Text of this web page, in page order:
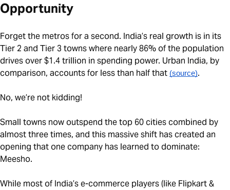
Opportunity
Forget the metros for a second. India’s real growth is in its
Tier 2 and Tier 3 towns where nearly 86% of the population
drives over $1.4 trillion in spending power. Urban India, by
comparison, accounts for less than half that (source).
No, we’re not kidding!
Small towns now outspend the top 60 cities combined by
almost three times, and this massive shift has created an
opening that one company has learned to dominate:
Meesho.
While most of India’s e-commerce players (like Flipkart &